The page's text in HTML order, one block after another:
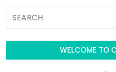
WELCOME TO